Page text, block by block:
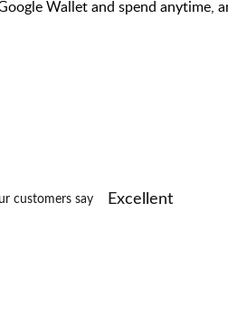
Wallet and spend anytime,